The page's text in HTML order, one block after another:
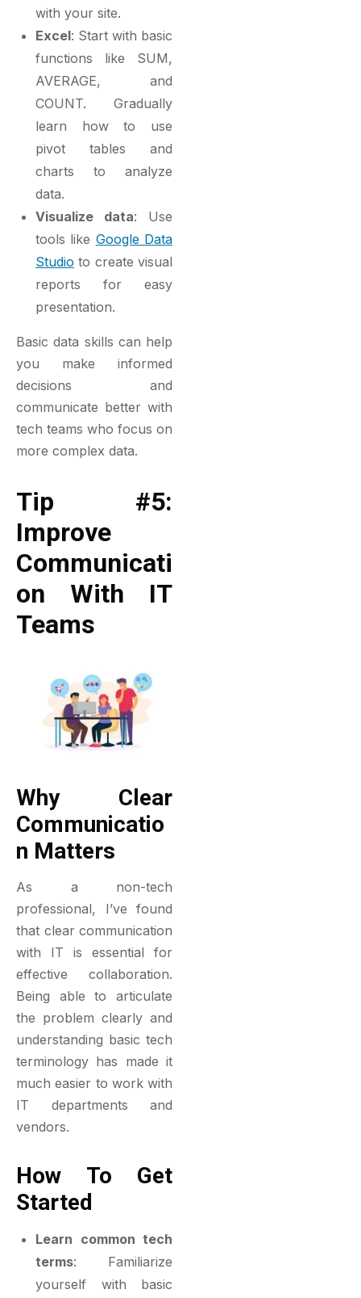
with your site.
Excel: Start with basic
functions like SUM,
AVERAGE, and
COUNT. Gradually
learn how to use
pivot tables and
charts to analyze
data.
Visualize data: Use
tools like Google Data
Studio to create visual
reports for easy
presentation.
Basic data skills can help
you make informed
decisions and
communicate better with
tech teams who focus on
more complex data.
Tip #5:
Improve
Communicati
On With IT
Teams
Why Clear
Communicatio
N Matters
As a non-tech
professional, I’ve found
that clear communication
with IT is essential for
effective collaboration.
Being able to articulate
the problem clearly and
understanding basic tech
terminology has made it
much easier to work with
IT departments and
vendors.
How To Get
Started
Learn common tech
terms: Familiarize
yourself with basic